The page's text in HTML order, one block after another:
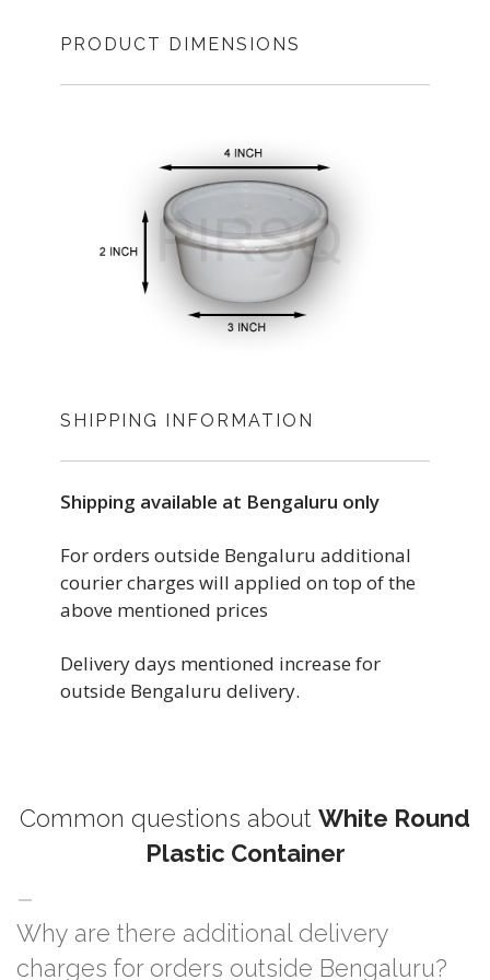
PRODUCT DIMENSIONS
SHIPPING INFORMATION
Shipping available at Bengaluru only
For orders outside Bengaluru additional
courier charges will applied on top of the
above mentioned prices
Delivery days mentioned increase for
outside Bengaluru delivery.
Common questions about White Round
Plastic Container
Why are there additional delivery
charges for orders outside Bengaluru?